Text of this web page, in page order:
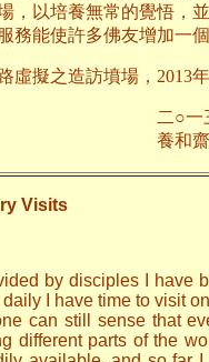
，以培養無常的覺悟，
務能使許多佛友增加一
虛擬之造訪墳場，2013
九月
Visits
by disciples I have
I have time to visit
can still sense that
different parts of the